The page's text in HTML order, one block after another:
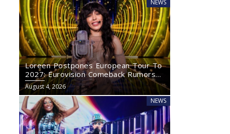
NEWS
Loreen Postpones European Tour To
2027: Eurovision Comeback Rumors
Rise
August 4, 2026
NEWS